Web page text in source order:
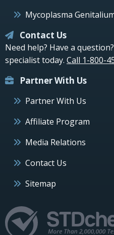
Mycoplasma
Contact Us
Need help? Have a
specialist today. Call 1-800-
Partner With Us
Partner With Us
Affiliate Program
Media Relations
Contact Us
Sitemap